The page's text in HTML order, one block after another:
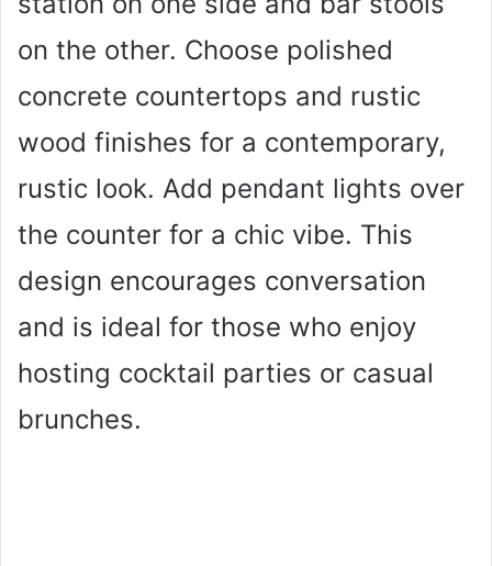
on the other. Choose polished
concrete countertops and rustic
wood finishes for a contemporary,
rustic look. Add pendant lights over
the counter for a chic vibe. This
design encourages conversation
and is ideal for those who enjoy
hosting cocktail parties or casual
brunches.